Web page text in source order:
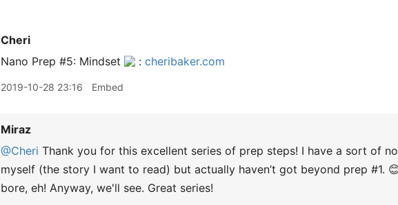
Cheri
Nano Prep #5: Mindset
: cheribaker.com
2019-10-28 23:16 Embed
Miraz
@Cheri Thank you for this excellent series of prep steps! I have a sort of
myself (the story I want to read) but actually haven’t got beyond prep #1.
bore, eh! Anyway, we'll see. Great series!